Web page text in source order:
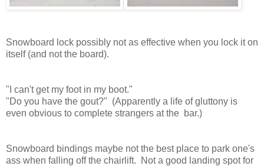
Snowboard lock possibly not as effective when you lock it on
itself (and not the board).
"I can't get my foot in my boot."
"Do you have the gout?" (Apparently a life of gluttony is
even obvious to complete strangers at the bar.)
Snowboard bindings maybe not the best place to park one's
ass when falling off the chairlift. Not a good landing spot for